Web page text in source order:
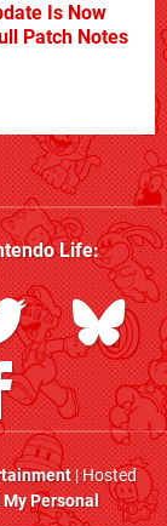
Is Now
Patch Notes
Life:
| Hosted
Personal